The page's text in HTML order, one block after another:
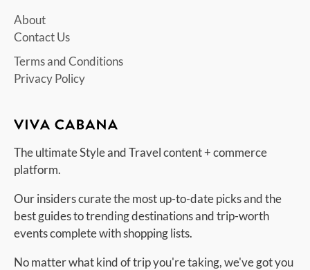
About
Contact Us
Terms and Conditions
Privacy Policy
The ultimate Style and Travel content + commerce
platform.
Our insiders curate the most up-to-date picks and the
best guides to trending destinations and trip-worth
events complete with shopping lists.
No matter what kind of trip you're taking, we've got you